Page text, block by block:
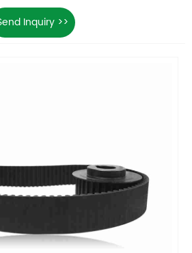
Inquiry >>